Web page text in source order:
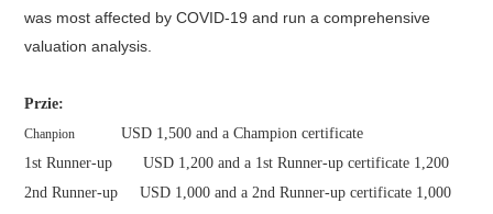
was most affected by COVID-19 and run acomprehensive
valuation analysis.
Przie:
Chanpion USD 1,500 and a Champion certificate
1st Runner-up USD 1,200 and a 1st Runner-up certificate 1,200
2nd Runner-up USD 1,000 and a 2nd Runner-up certificate 1,000